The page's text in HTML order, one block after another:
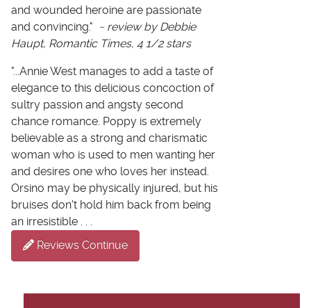
and wounded heroine are passionate
and convincing."
~ review by Debbie
Haupt, Romantic Times, 4 1/2 stars
"...Annie West manages to add a taste of
elegance to this delicious concoction of
sultry passion and angsty second
chance romance. Poppy is extremely
believable as a strong and charismatic
woman who is used to men wanting her
and desires one who loves her instead.
Orsino may be physically injured, but his
bruises don't hold him back from being
an irresistible . . .
Reviews Continue